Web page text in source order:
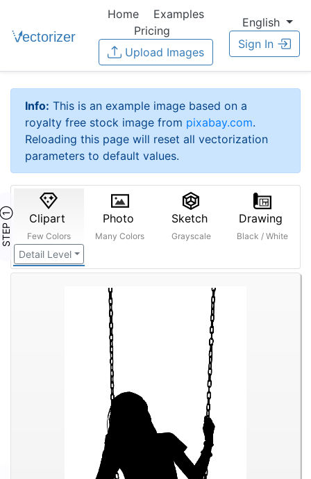
Home
Examples
Pricing
Upload Images
English
Sign In
Info: This is an example image based on a
royalty free stock image from pixabay.com.
Reloading this page will reset all vectorization
parameters to default values.
STEP ① Clipart
Few Colors
Detail Level
Photo
Many Colors
Sketch
Grayscale
Drawing
Black / White